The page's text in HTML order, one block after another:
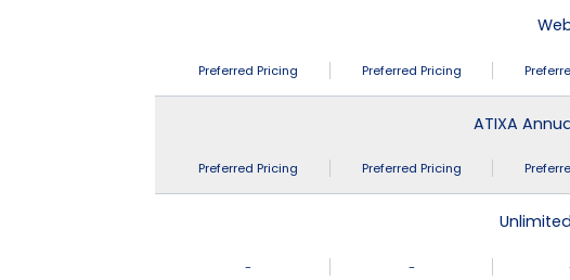
Preferred Pricing Preferred Pricing
ATIXA
Preferred Pricing Preferred Pricing
- -